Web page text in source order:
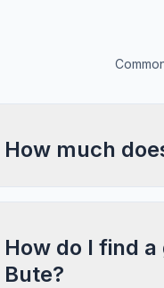
How much
How do I find
Bute?